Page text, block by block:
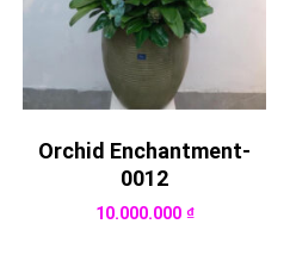
Orchid Enchantment-
0012
10.000.000 ₫